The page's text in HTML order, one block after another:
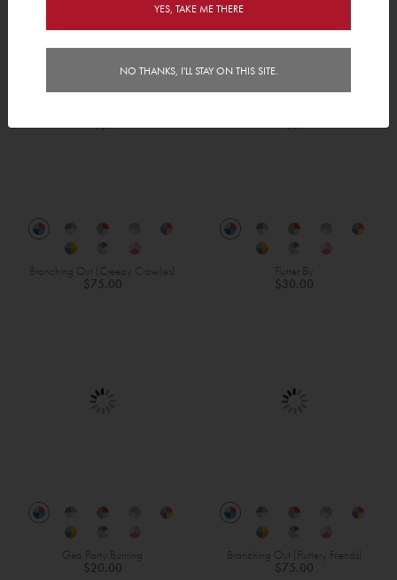
Branching Out (Creepy Crawlies)
$75.00
Flutter By
$30.00
Geo Party Bunting
$20.00
Branching Out (Fluttery Friends)
$75.00
YES, TAKE ME THERE
NO THANKS, I'LL STAY ON THIS SITE.